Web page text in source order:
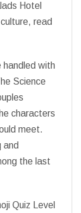
Hotel
read
handled with
Science
characters
meet.
and
the last
Quiz Level